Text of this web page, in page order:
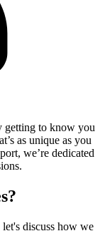
getting to know you
as unique as you
we’re dedicated
discuss how we